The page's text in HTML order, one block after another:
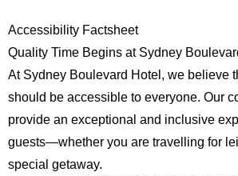
Accessibility Factsheet
Quality Time Begins at Sydney
At Sydney Boulevard Hotel, we believe
should be accessible to everyone. Our
provide an exceptional and inclusive
guests—whether you are travelling for
special getaway.